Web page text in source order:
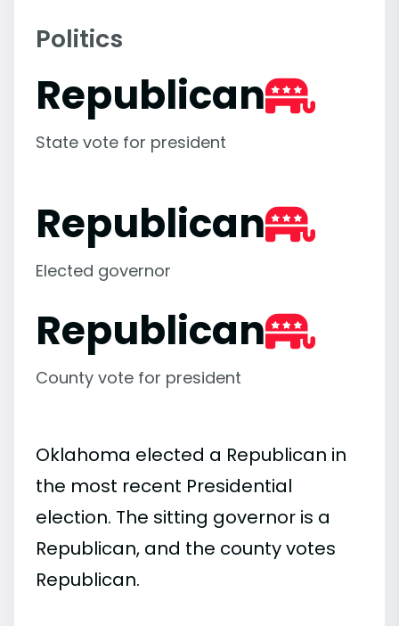
Politics
Republican
State vote for president
Republican
Elected governor
Republican
County vote for president
Oklahoma elected a Republican in
the most recent Presidential
election. The sitting governor is a
Republican, and the county votes
Republican.